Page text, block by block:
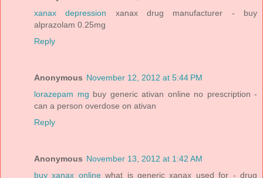
xanax depression xanax drug manufacturer - buy
alprazolam 0.25mg
Reply
Anonymous November 12, 2012 at 5:44 PM
lorazepam mg buy generic ativan online no prescription -
can a person overdose on ativan
Reply
Anonymous November 13, 2012 at 1:42 AM
buy xanax onlinewhat is generic xanax used for - drug